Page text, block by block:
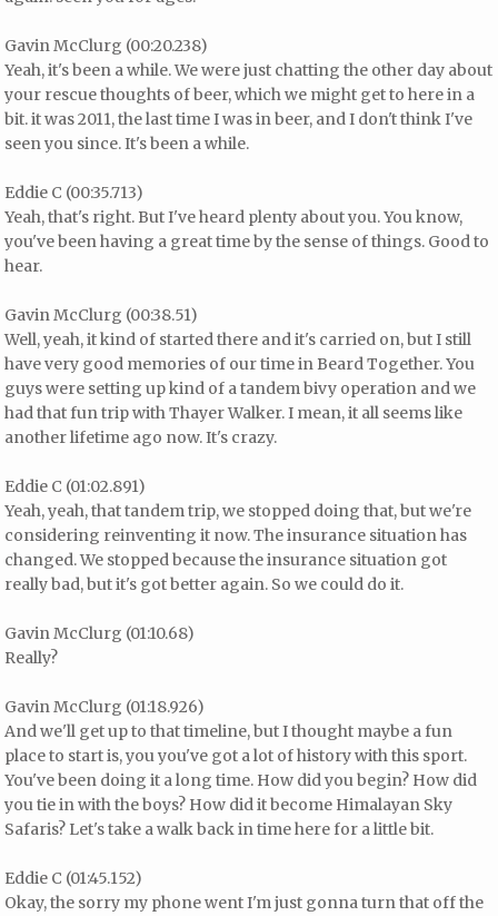
Gavin McClurg (00:20.238)
Yeah, it's been a while. We were just chatting the other day about
your rescue thoughts of beer, which we might get to here in a
bit. it was 2011, the last time I was in beer, and I don't think I've
seen you since. It's been a while.
Eddie C (00:35.713)
Yeah, that's right. But I've heard plenty about you. You know,
you've been having a great time by the sense of things. Good to
hear.
Gavin McClurg (00:38.51)
Well, yeah, it kind of started there and it's carried on, but I still
have very good memories of our time in Beard Together. You
guys were setting up kind of a tandem bivy operation and we
had that fun trip with Thayer Walker. I mean, it all seems like
another lifetime ago now. It's crazy.
Eddie C (01:02.891)
Yeah, yeah, that tandem trip, we stopped doing that, but we're
considering reinventing it now. The insurance situation has
changed. We stopped because the insurance situation got
really bad, but it's got better again. So we could do it.
Gavin McClurg (01:10.68)
Really?
Gavin McClurg (01:18.926)
And we'll get up to that timeline, but I thought maybe a fun
place to start is, you you've got a lot of history with this sport.
You've been doing it a long time. How did you begin? How did
you tie in with the boys? How did it become Himalayan Sky
Safaris? Let's take a walk back in time here for a little bit.
Eddie C (01:45.152)
Okay, the sorry my phone went I'm just gonna turn that off the